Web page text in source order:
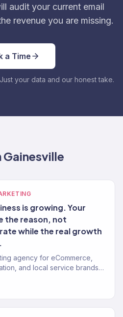
audit your current email
revenue you are missing.
a Time
your data and our honest take.
Gainesville
is growing. Your
the reason, not
while the real growth
agency for eCommerce,
and local service brands.